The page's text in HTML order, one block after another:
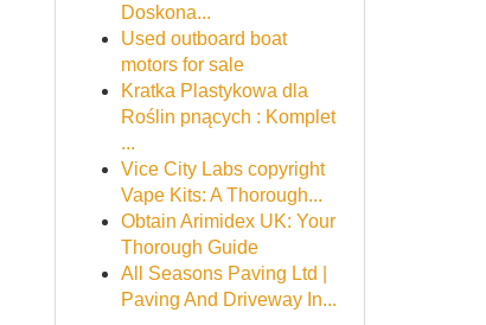
Doskona...
Used outboard boat
motors for sale
Kratka Plastykowa dla
Roślin pnących : Komplet
...
Vice City Labs copyright
Vape Kits: A Thorough...
Obtain Arimidex UK: Your
Thorough Guide
All Seasons Paving Ltd |
Paving And Driveway In...